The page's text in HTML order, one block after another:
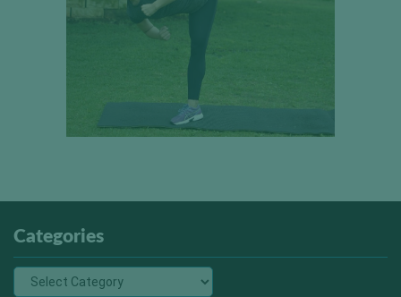
Categories